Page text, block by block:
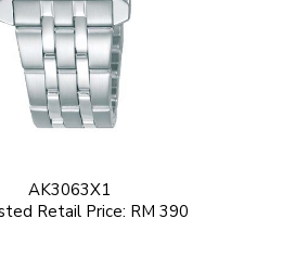
AK3063X1
Retail Price: RM 390